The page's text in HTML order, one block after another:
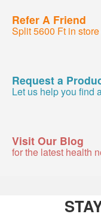
Refer A Friend
Split 5600 Ft in
Request a
Let us help you find
Visit Our Blog
for the latest health